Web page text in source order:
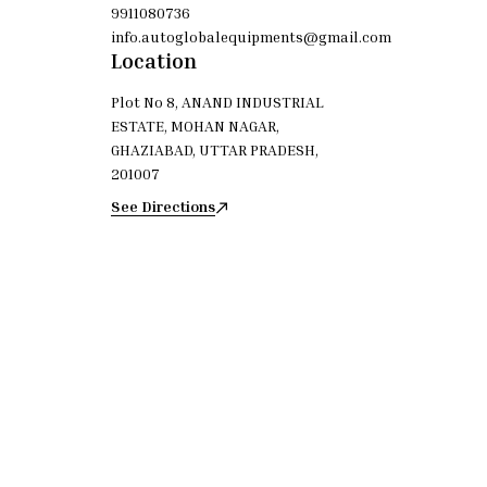
9911080736
info.autoglobalequipments@gmail.com
Location
Plot No 8, ANAND INDUSTRIAL
ESTATE, MOHAN NAGAR,
GHAZIABAD, UTTAR PRADESH,
201007
See Directions